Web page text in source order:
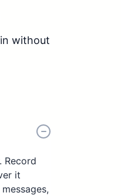
without
Record
it